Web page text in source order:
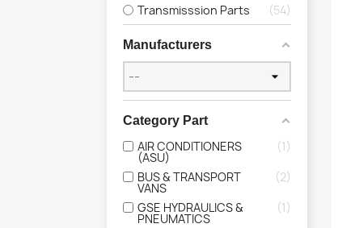
Transmisssion Parts
54
Manufacturers
Category Part
AIR CONDITIONERS
(ASU)
1
BUS & TRANSPORT
VANS
2
GSE HYDRAULICS &
PNEUMATICS
1